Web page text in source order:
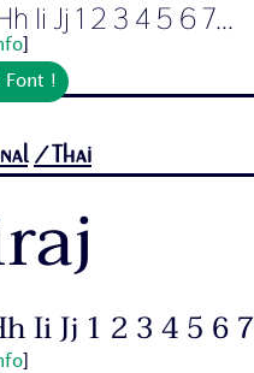
Ii Jj 1 2 3 4 5 6 7...
]
Font !
/Thai
Ii Jj 1 2 3 4 5 6
]